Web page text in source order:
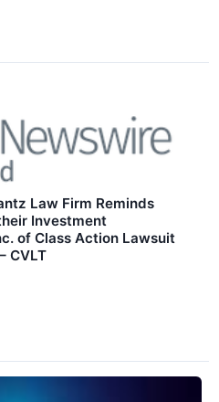
Law Firm Reminds
Investment
of Class Action Lawsuit
CVLT